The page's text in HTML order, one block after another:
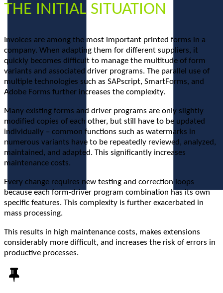
THE INITIAL SITUATION
Invoices are among the most important printed forms in a
company. When adapting them for different suppliers, it
quickly becomes difficult to manage the multitude of form
variants and associated driver programs. The parallel use of
multiple technologies such as SAPscript, SmartForms, and
Adobe Forms further increases the complexity.
Many existing forms and driver programs are only slightly
modified copies of each other, but still have to be updated
individually – common functions such as watermarks in
numerous variants have to be repeatedly reviewed, analyzed,
maintained, and adapted. This significantly increases
maintenance costs.
Every change requires new testing and correction loops
because each form-driver program combination has its own
specific features. This complexity is further exacerbated in
mass processing.
This results in high maintenance costs, makes extensions
considerably more difficult, and increases the risk of errors in
productive processes.